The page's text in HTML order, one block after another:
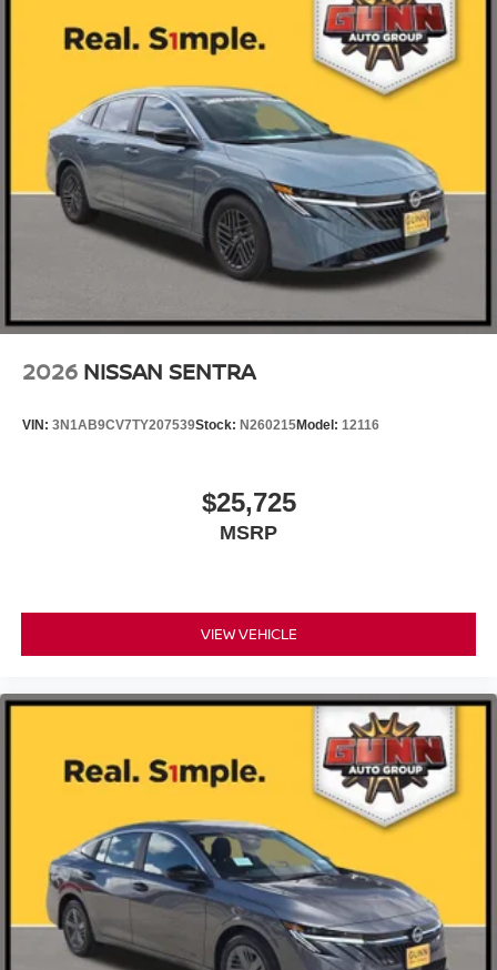
2026 NISSAN SENTRA
VIN: 3N1AB9CV7TY207539Stock: N260215Model: 12116
$25,725
MSRP
VIEW VEHICLE